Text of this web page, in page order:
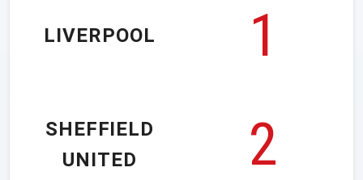
LIVERPOOL
1
2
SHEFFIELD
UNITED